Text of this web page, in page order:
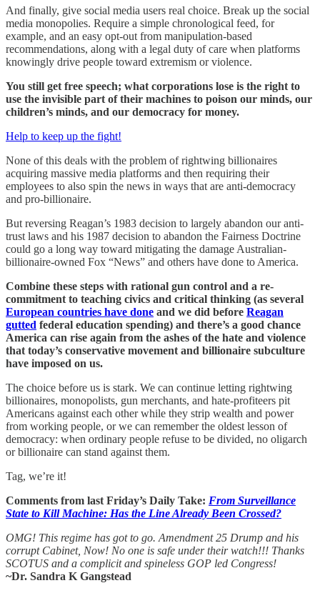
And finally, give social media users real choice. Break up the social
media monopolies. Require a simple chronological feed, for
example, and an easy opt-out from manipulation-based
recommendations, along with a legal duty of care when platforms
knowingly drive people toward extremism or violence.
You still get free speech; what corporations lose is the right to
use the invisible part of their machines to poison our minds, our
children’s minds, and our democracy for money.
Help to keep up the fight!
None of this deals with the problem of rightwing billionaires
acquiring massive media platforms and then requiring their
employees to also spin the news in ways that are anti-democracy
and pro-billionaire.
But reversing Reagan’s 1983 decision to largely abandon our anti-
trust laws and his 1987 decision to abandon the Fairness Doctrine
could go a long way toward mitigating the damage Australian-
billionaire-owned Fox “News” and others have done to America.
Combine these steps with rational gun control and a re-
commitment to teaching civics and critical thinking (as several
European countries have done and we did before Reagan
gutted federal education spending) and there’s a good chance
America can rise again from the ashes of the hate and violence
that today’s conservative movement and billionaire subculture
have imposed on us.
The choice before us is stark. We can continue letting rightwing
billionaires, monopolists, gun merchants, and hate-profiteers pit
Americans against each other while they strip wealth and power
from working people, or we can remember the oldest lesson of
democracy: when ordinary people refuse to be divided, no oligarch
or billionaire can stand against them.
Tag, we’re it!
Comments from last Friday’s Daily Take: From Surveillance
State to Kill Machine: Has the Line Already Been Crossed?
OMG! This regime has got to go. Amendment 25 Drump and his
corrupt Cabinet, Now! No one is safe under their watch!!! Thanks
SCOTUS and a complicit and spineless GOP led Congress!
~Dr. Sandra K Gangstead